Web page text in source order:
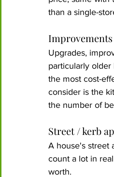
than a single-
Upgrades,
particularly
the most cost-
consider is the
the number of
Street / kerb
A house's street
count a lot in
worth.